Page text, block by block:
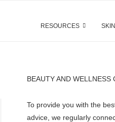
RESOURCES
BEAUTY AND WELLNESS
To provide you with the
advice, we regularly